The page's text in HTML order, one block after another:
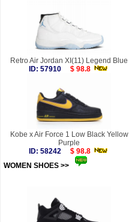
Retro Air Jordan XI(11) Legend Blue
ID: 57910
$ 98.8
Kobe x Air Force 1 Low Black Yellow
Purple
ID: 58242
$ 98.8
WOMEN SHOES >>